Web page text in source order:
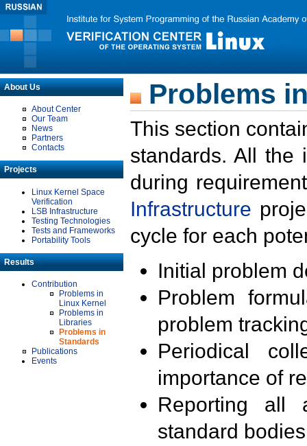
About Us
About Center
Our Team
News
Partners
Contacts
Projects
Linux Kernel Space
Verification
LSB Infrastructure
Testing Technologies
Tests and Frameworks
Portability Tools
Results
Contribution
Problems in
Linux Kernel
Problems in
Libraries
Problems in
Standards
Publications
Events
Problems
This section
standards. All the
during
Infrastructure
cycle for each
Initial problem
Problem
problem
Periodical
importance of
Reporting all
standard